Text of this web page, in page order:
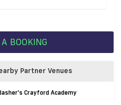
BOOKING
Partner Venues
Crayford Academy